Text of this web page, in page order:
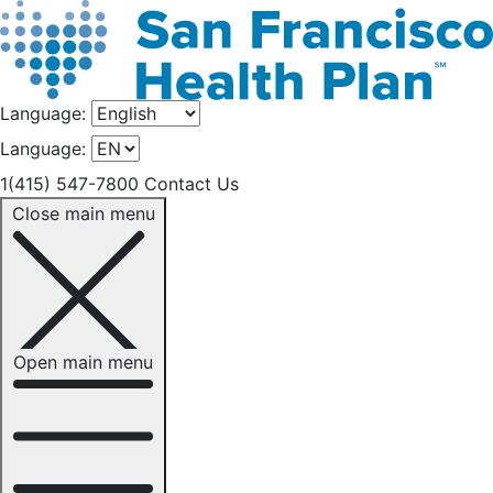
Language:
Language:
1(415) 547-7800 Contact Us
Close main menu
Open main menu